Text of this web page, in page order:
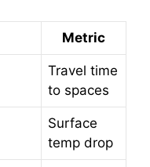
Metric
Travel time
to spaces
Surface
temp drop